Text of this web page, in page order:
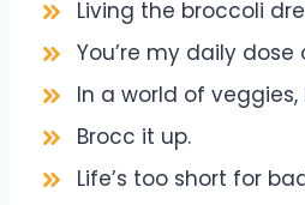
Living the broccoli
You’re my daily dose
In a world of
Brocc it up.
Life’s too short for